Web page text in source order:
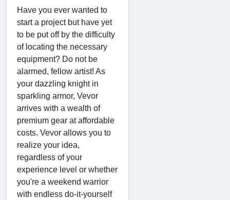
Have you ever wanted to
start a project but have yet
to be put off by the difficulty
of locating the necessary
equipment? Do not be
alarmed, fellow artist! As
your dazzling knight in
sparkling armor, Vevor
arrives with a wealth of
premium gear at affordable
costs. Vevor allows you to
realize your idea,
regardless of your
experience level or whether
you're a weekend warrior
with endless do-it-yourself